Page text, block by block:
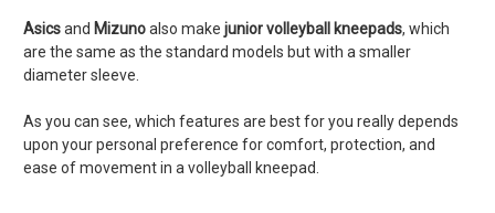
Asicsand Mizunoalso make junior volleyball kneepads, which
are the same as the standard models but with a smaller
diameter sleeve.
As you can see, which features are best for you really depends
upon your personal preference for comfort, protection, and
ease of movement in a volleyball kneepad.